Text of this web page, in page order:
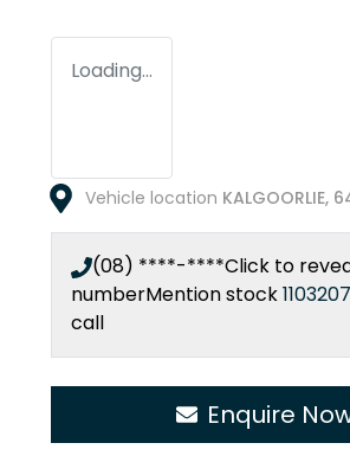
Loading...
Vehicle location KALGOORLIE,
(08) ****-****Click to
numberMention stock1103207
call
Enquire